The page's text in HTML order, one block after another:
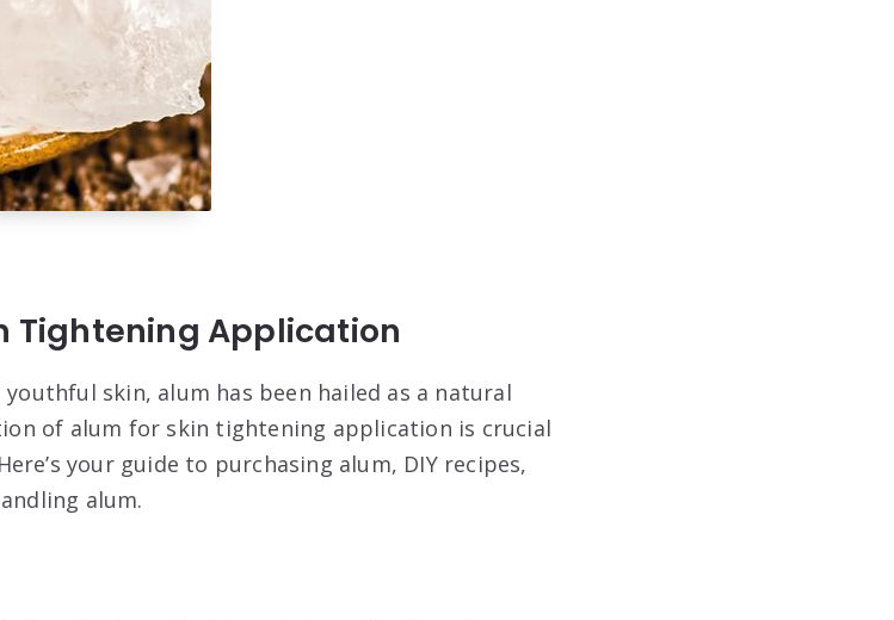
Tightening Application
skin, alum has been hailed as a natural
of alum for skin tightening application is crucial
your guide to purchasing alum, DIY recipes,
alum.